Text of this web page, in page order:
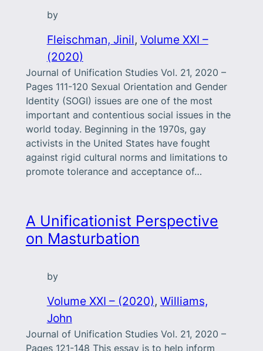
by
Fleischman, Jinil, Volume XXI –
(2020)
Journal of Unification Studies Vol. 21, 2020 –
Pages 111-120 Sexual Orientation and Gender
Identity (SOGI) issues are one of the most
important and contentious social issues in the
world today. Beginning in the 1970s, gay
activists in the United States have fought
against rigid cultural norms and limitations to
promote tolerance and acceptance of…
A Unificationist Perspective
on Masturbation
by
Volume XXI – (2020), Williams,
John
Journal of Unification Studies Vol. 21, 2020 –
Pages 121-148 This essay is to help inform